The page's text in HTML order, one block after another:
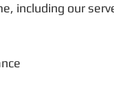
including our